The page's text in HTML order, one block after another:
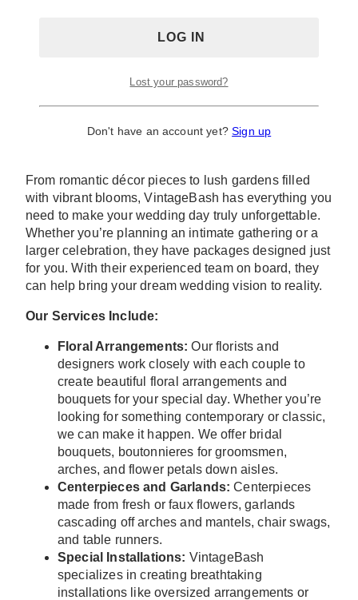
At Eglinton West Gallery, we understand that
specializes in luxury weddings, to offer you
From romantic décor pieces to lush gardens filled
with vibrant blooms, VintageBash has everything you
need to make your wedding day truly unforgettable.
Whether you’re planning an intimate gathering or a
larger celebration, they have packages designed just
for you. With their experienced team on board, they
can help bring your dream wedding vision to reality.
Our Services Include:
Floral Arrangements: Our florists and
designers work closely with each couple to
create beautiful floral arrangements and
bouquets for your special day. Whether you’re
looking for something contemporary or classic,
we can make it happen. We offer bridal
bouquets, boutonnieres for groomsmen,
arches, and flower petals down aisles.
Centerpieces and Garlands: Centerpieces
made from fresh or faux flowers, garlands
cascading off arches and mantels, chair swags,
and table runners.
Special Installations: VintageBash
specializes in creating breathtaking
installations like oversized arrangements or
Lost your password?
Don't have an account yet?Sign up